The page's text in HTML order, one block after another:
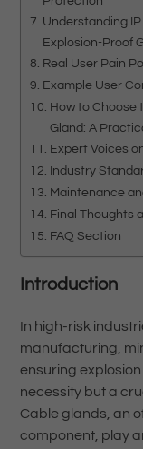
Understanding
Explosion-Proof
Real User Pain
Example User
How to Choose
Gland: A
Expert Voices
Industry
Maintenance
Final Thoughts
FAQ Section
Introduction
In high-risk
manufacturing,
ensuring
necessity but a
Cable glands, an
component, play